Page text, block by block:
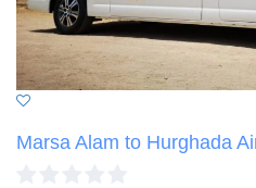
Marsa Alam to Hurghada